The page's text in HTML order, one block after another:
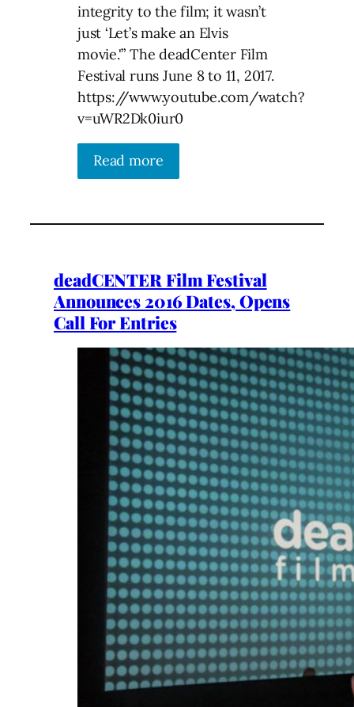
integrity to the film; it wasn’t
just ‘Let’s make an Elvis
movie.'” The deadCenter Film
Festival runs June 8 to 11, 2017.
https://www.youtube.com/watch?
v=uWR2Dk0iur0
Read more
deadCENTER Film Festival
Announces 2016 Dates, Opens
Call For Entries